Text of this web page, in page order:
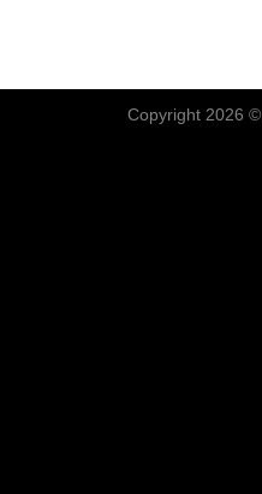
Copyright 2026 ©